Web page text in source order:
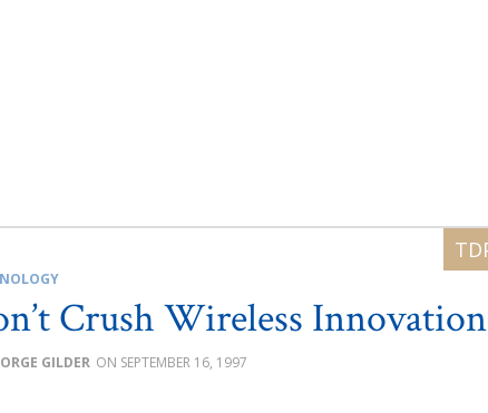
Crush Wireless Innovation
GILDER SEPTEMBER 16, 1997